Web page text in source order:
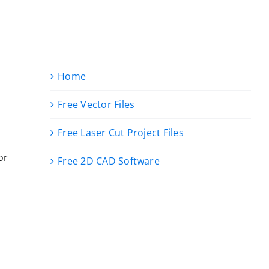
Home
Free Vector Files
Free Laser Cut Project Files
Free 2D CAD Software